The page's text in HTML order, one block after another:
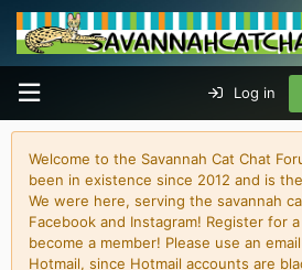
Log in
Welcome to the Savannah Cat Chat
been in existence since 2012 and is
We were here, serving the savannah
Facebook and Instagram! Register for
become a member! Please use an
Hotmail, since Hotmail accounts are